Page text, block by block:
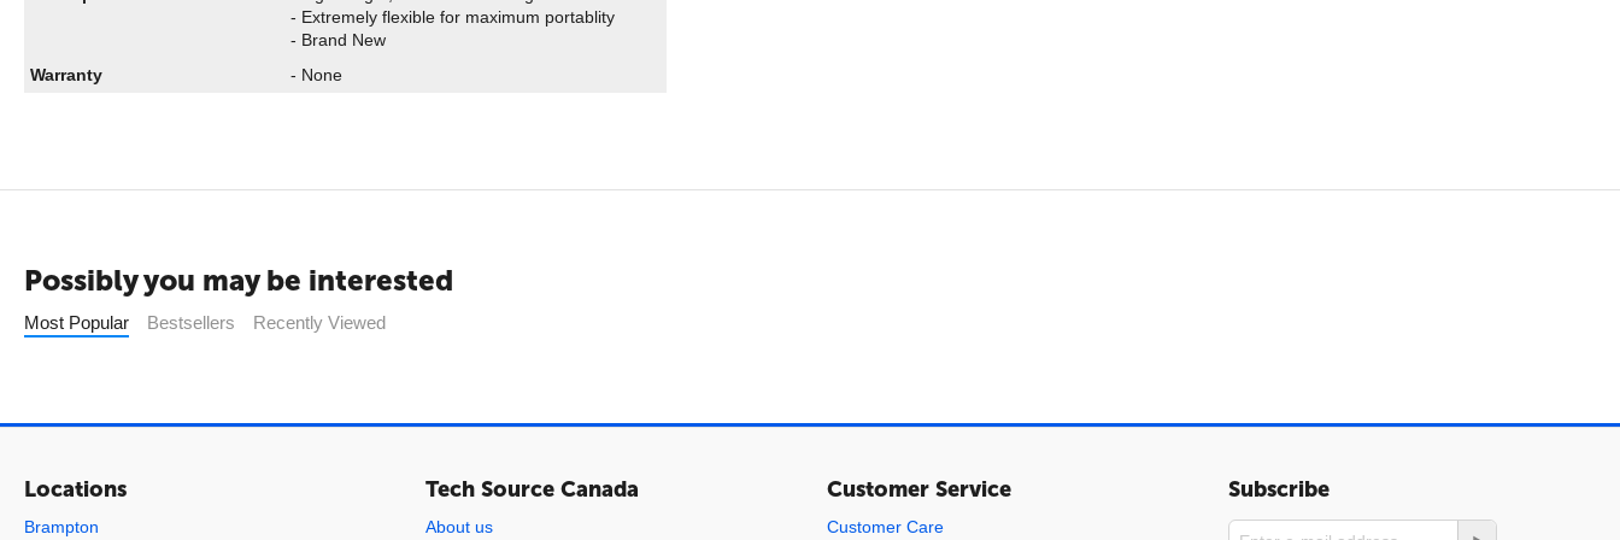
- Extremely flexible for maximum portablity
- Brand New
Warranty
- None
Possibly you may be interested
Most Popular Bestsellers Recently Viewed
Locations
Brampton
Tech Source Canada
About us
Customer Service
Customer Care
Subscribe